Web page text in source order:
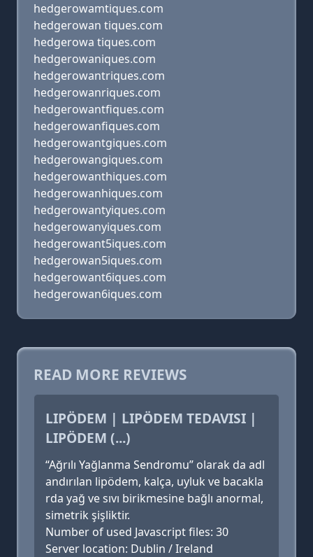
hedgerowamtiques.com
hedgerowan tiques.com
hedgerowa tiques.com
hedgerowaniques.com
hedgerowantriques.com
hedgerowanriques.com
hedgerowantfiques.com
hedgerowanfiques.com
hedgerowantgiques.com
hedgerowangiques.com
hedgerowanthiques.com
hedgerowanhiques.com
hedgerowantyiques.com
hedgerowanyiques.com
hedgerowant5iques.com
hedgerowan5iques.com
hedgerowant6iques.com
hedgerowan6iques.com
READ MORE REVIEWS
LIPÖDEM | LIPÖDEM TEDAVISI |
LIPÖDEM (...)
“Ağrılı Yağlanma Sendromu” olarak da adl
andırılan lipödem, kalça, uyluk ve bacakla
rda yağ ve sıvı birikmesine bağlı anormal,
simetrik şişliktir.
Number of used Javascript files: 30
Server location: Dublin / Ireland